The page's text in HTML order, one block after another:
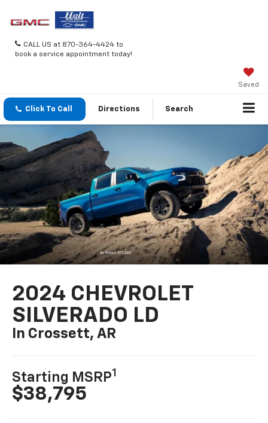
CALL US at 870-364-4424 to
book a service appointment today!
Saved
Click To Call Directions Search
2024 CHEVROLET
SILVERADO LD
In Crossett, AR
Starting MSRP1
$38,795